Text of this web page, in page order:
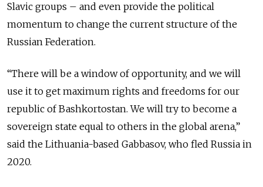
Slavic groups – and even provide the political
momentum to change the current structure of the
Russian Federation.
“There will be a window of opportunity, and we will
use it to get maximum rights and freedoms for our
republic of Bashkortostan. We will try to become a
sovereign state equal to others in the global arena,”
said the Lithuania-based Gabbasov, who fled Russia in
2020.